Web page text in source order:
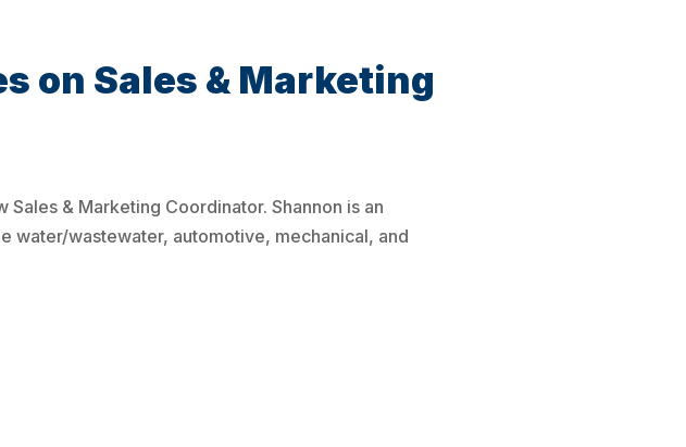
on Sales & Marketing
& Marketing Coordinator. Shannon is an
water/wastewater, automotive, mechanical, and